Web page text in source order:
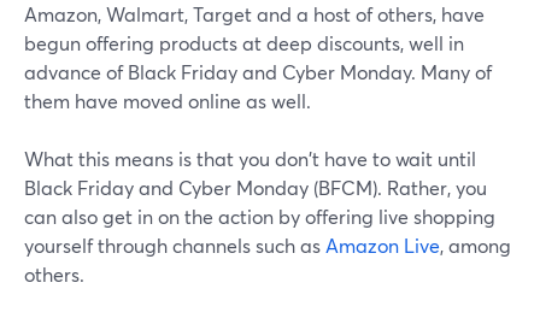
Amazon, Walmart, Target and a host of others, have
begun offering products at deep discounts, well in
advance of Black Friday and Cyber Monday. Many of
them have moved online as well.
What this means is that you don't have to wait until
Black Friday and Cyber Monday (BFCM). Rather, you
can also get in on the action by offering live shopping
yourself through channels such asAmazon Live, among
others.